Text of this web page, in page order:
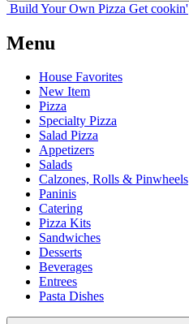
Build Your Own Pizza Get cookin'
Menu
House Favorites
New Item
Pizza
Specialty Pizza
Salad Pizza
Appetizers
Salads
Calzones, Rolls & Pinwheels
Paninis
Catering
Pizza Kits
Sandwiches
Desserts
Beverages
Entrees
Pasta Dishes